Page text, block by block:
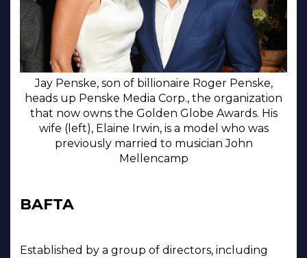
Jay Penske, son of billionaire Roger Penske,
heads up Penske Media Corp., the organization
that now owns the Golden Globe Awards. His
wife (left), Elaine Irwin, is a model who was
previously married to musician John
Mellencamp
BAFTA
Established by a group of directors, including